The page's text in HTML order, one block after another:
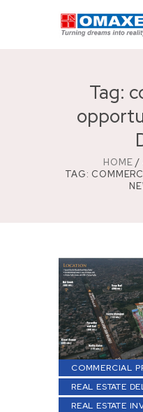
Tag:
HOME
TAG:
COMMERCIAL
REAL ESTATE
REAL ESTATE